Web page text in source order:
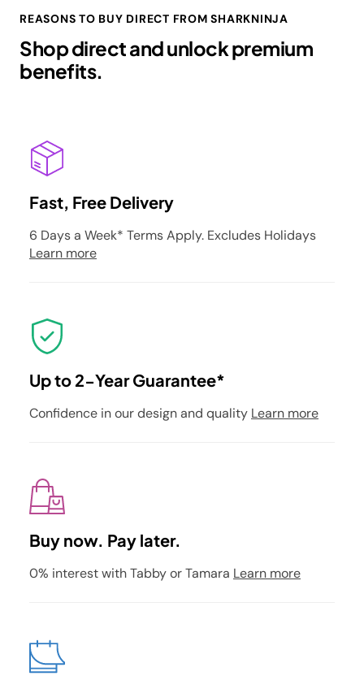
REASONS TO BUY DIRECT FROM SHARKNINJA
Shop direct and unlock premium
benefits.
Fast, Free Delivery
6 Days a Week* Terms Apply. Excludes Holidays
Learn more
Up to 2-Year Guarantee*
Confidence in our design and quality Learn more
Buy now. Pay later.
0% interest with Tabby or Tamara Learn more